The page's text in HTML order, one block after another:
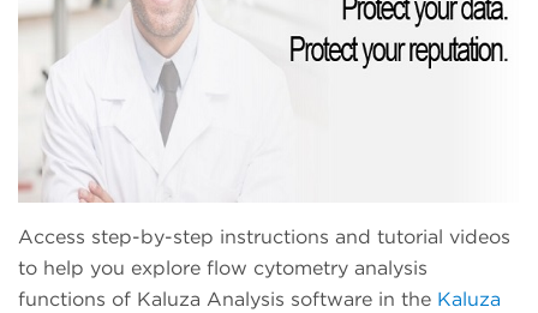
Access step-by-step instructions and tutorial videos
to help you explore flow cytometry analysis
functions of Kaluza Analysis software in the Kaluza